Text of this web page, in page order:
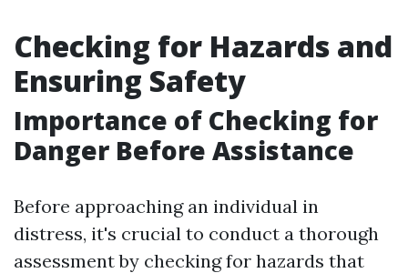
Checking for Hazards and
Ensuring Safety
Importance of Checking for
Danger Before Assistance
Before approaching an individual in
distress, it's crucial to conduct a thorough
assessment by checking for hazards that